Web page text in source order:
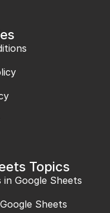
Topics
Google Sheets
Sheets